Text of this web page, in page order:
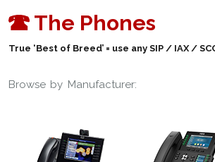
The Phones
True ‘Best of Breed’ = use any SIP / IAX /
Browse by Manufacturer: